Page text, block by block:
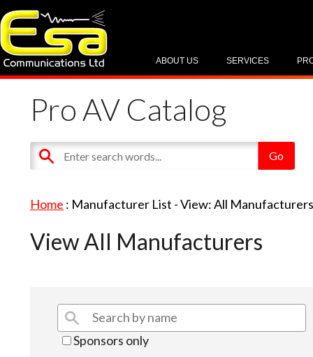
SERVICES
ABOUT US
Pro AV Catalog
Home : Manufacturer List -View: All
View All Manufacturers
Sponsors only